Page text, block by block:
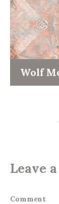
Wolf
Leave
Comment